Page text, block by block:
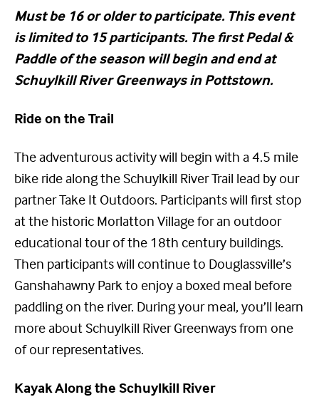
Must be 16 or older to participate. This event
is limited to 15 participants. The first Pedal &
Paddle of the season will begin and end at
Schuylkill River Greenways in Pottstown.
Ride on the Trail
The adventurous activity will begin with a 4.5 mile
bike ride along the Schuylkill River Trail lead by our
partner Take It Outdoors. Participants will first stop
at the historic Morlatton Village for an outdoor
educational tour of the 18th century buildings.
Then participants will continue to Douglassville’s
Ganshahawny Park to enjoy a boxed meal before
paddling on the river. During your meal, you’ll learn
more about Schuylkill River Greenways from one
of our representatives.
Kayak Along the Schuylkill River